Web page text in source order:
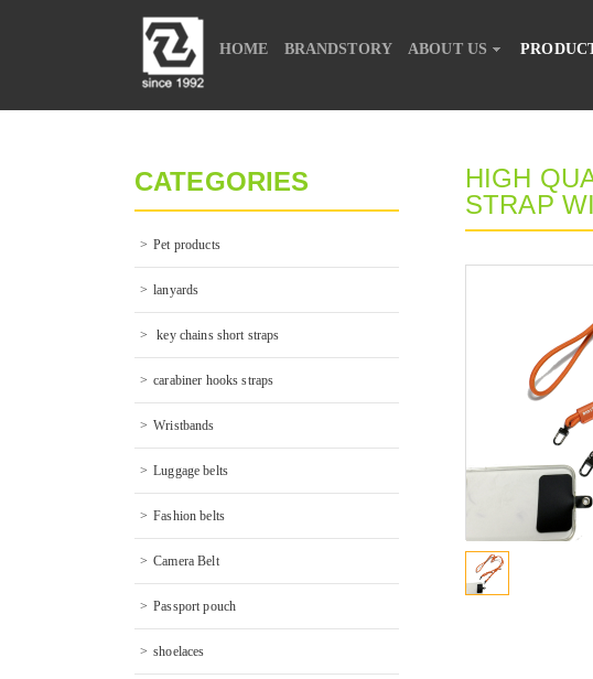
HOME BRANDSTORY ABOUT US
CATEGORIES
Pet products
lanyards
key chains short straps
carabiner hooks straps
Wristbands
Luggage belts
Fashion belts
Camera Belt
Passport pouch
shoelaces
HIGH
STRAP